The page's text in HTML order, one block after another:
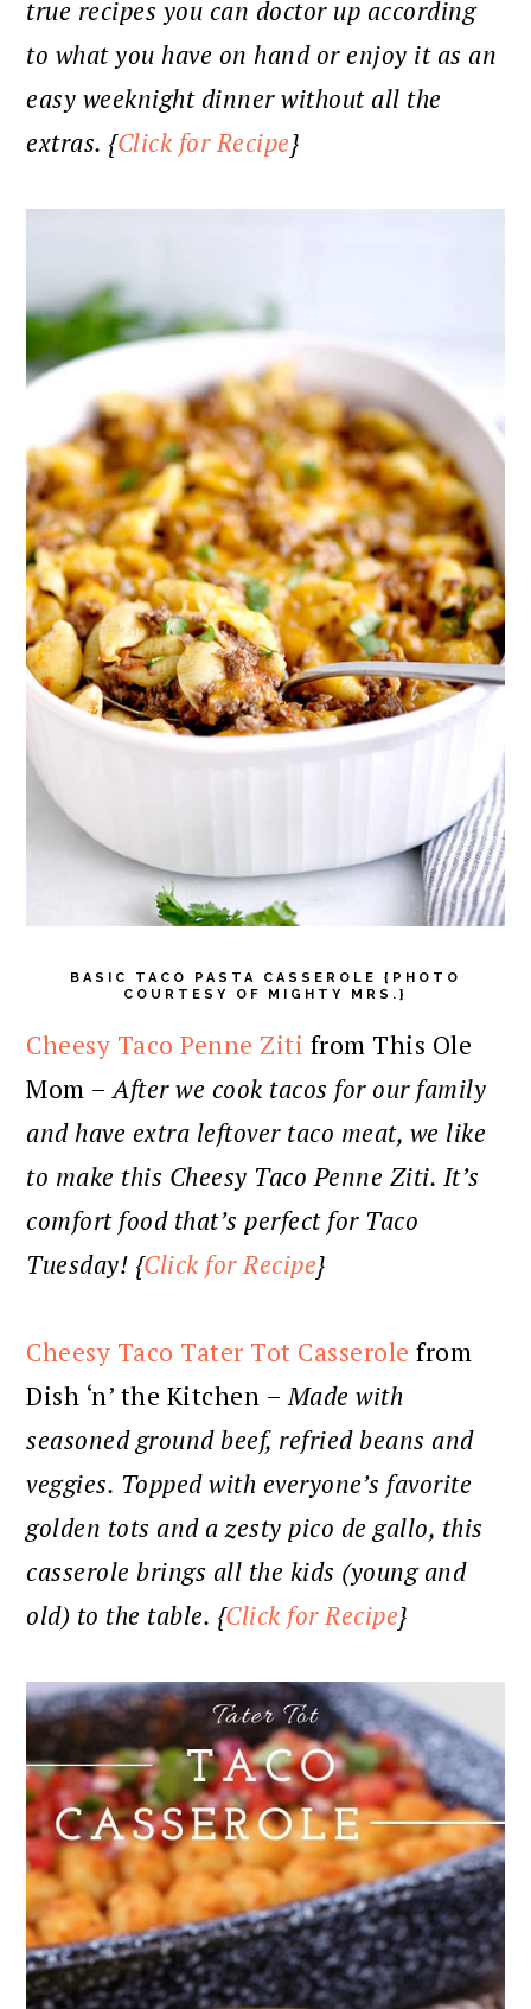
true recipes you can doctor up according
to what you have on hand or enjoy it as an
easy weeknight dinner without all the
extras. {Click for Recipe}
BASIC TACO PASTA CASSEROLE {PHOTO
COURTESY OF MIGHTY MRS.}
Cheesy Taco Penne Ziti from This Ole
Mom –After we cook tacos for our family
and have extra leftover taco meat, we like
to make this Cheesy Taco Penne Ziti. It’s
comfort food that’s perfect for Taco
Tuesday! {Click for Recipe}
Cheesy Taco Tater Tot Casserole from
Dish ‘n’ the Kitchen –Made with
seasoned ground beef, refried beans and
veggies. Topped with everyone’s favorite
golden tots and a zesty pico de gallo, this
casserole brings all the kids (young and
old) to the table. {Click for Recipe}